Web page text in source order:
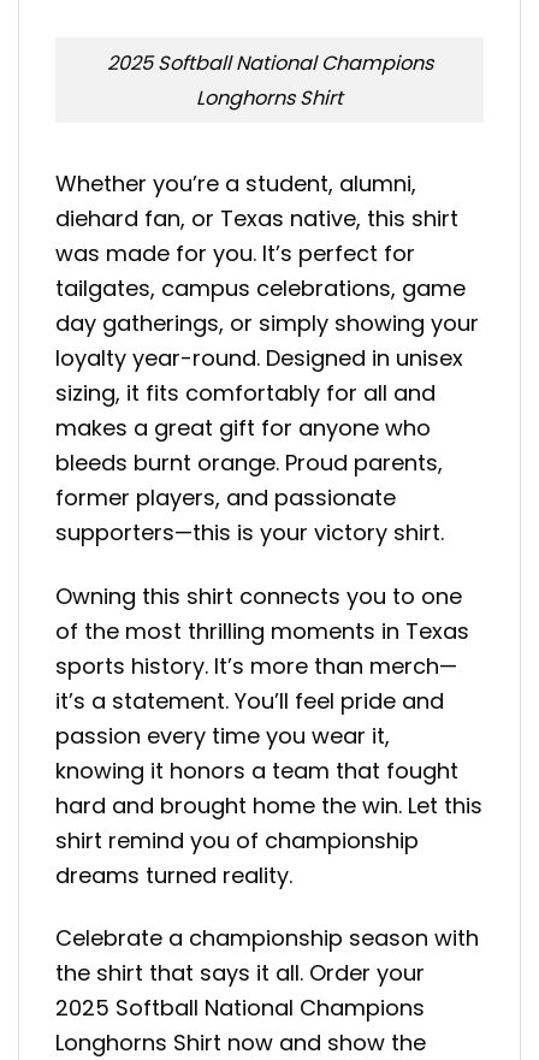
2025 Softball National Champions
Longhorns Shirt
Whether you’re a student, alumni,
diehard fan, or Texas native, this shirt
was made for you. It’s perfect for
tailgates, campus celebrations, game
day gatherings, or simply showing your
loyalty year-round. Designed in unisex
sizing, it fits comfortably for all and
makes a great gift for anyone who
bleeds burnt orange. Proud parents,
former players, and passionate
supporters—this is your victory shirt.
Owning this shirt connects you to one
of the most thrilling moments in Texas
sports history. It’s more than merch—
it’s a statement. You’ll feel pride and
passion every time you wear it,
knowing it honors a team that fought
hard and brought home the win. Let this
shirt remind you of championship
dreams turned reality.
Celebrate a championship season with
the shirt that says it all. Order your
2025 Softball National Champions
Longhorns Shirt now and show the